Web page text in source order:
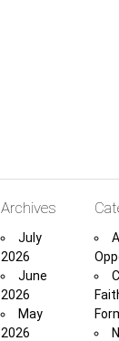
Archives
July
2026
June
2026
May
2026